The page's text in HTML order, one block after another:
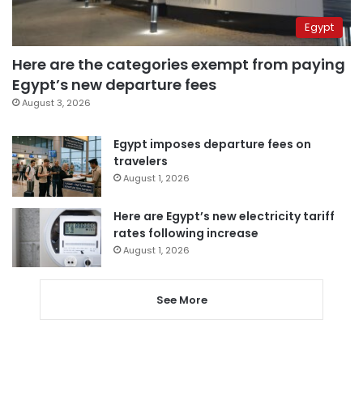
Egypt
Here are the categories exempt from paying
Egypt’s new departure fees
August 3, 2026
Egypt imposes departure fees on
travelers
August 1, 2026
Here are Egypt’s new electricity tariff
rates following increase
August 1, 2026
See More